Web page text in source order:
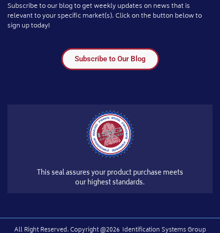
Subscribe to our blog to get weekly updates on news that is
relevant to your specific market(s). Click on the button below to
sign up today!
Subscribe to Our Blog
This seal assures your product purchase meets
our highest standards.
All Right Reserved.​ Copyright @2026 Identification Systems Group